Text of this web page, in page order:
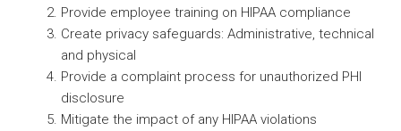
Provide employee training on HIPAA compliance
Create privacy safeguards: Administrative, technical
and physical
Provide a complaint process for unauthorized PHI
disclosure
Mitigate the impact of any HIPAA violations